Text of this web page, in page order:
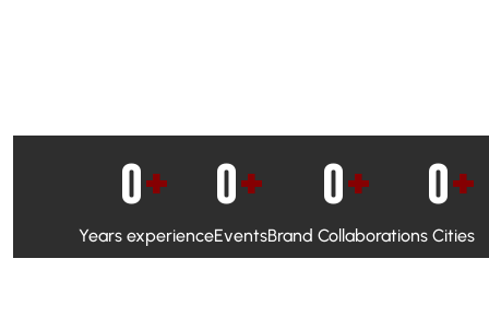
Years experience
0+
Events
0+
Brand Collaborations
0+
Cities
0+